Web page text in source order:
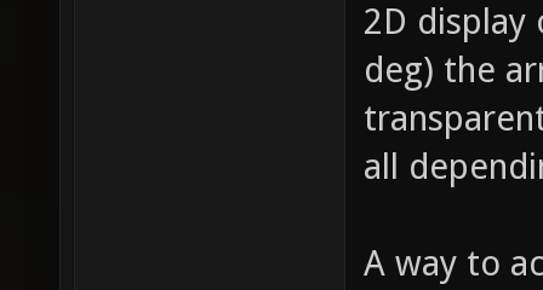
2D display
deg) the
all
A way to